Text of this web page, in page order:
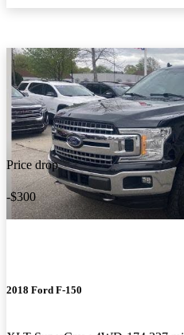
Price drop
-$300
2018 Ford F-150